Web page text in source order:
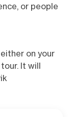
or people
on your
It will